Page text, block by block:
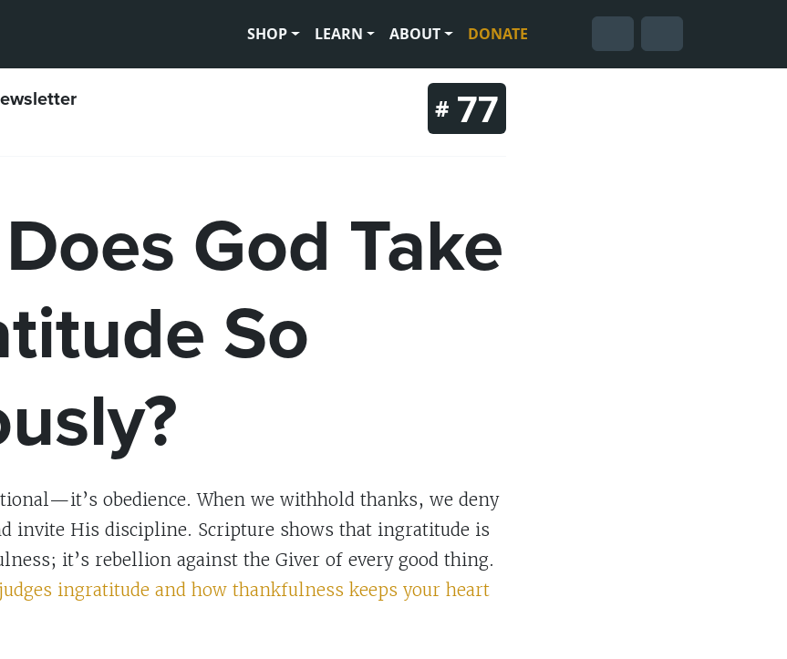
SHOP
LEARN ABOUT
DONATE
SearchAccountCart
# 77
God Take
So
obedience. When we withhold thanks, we deny
invite His discipline. Scripture shows that ingratitude is
it’s rebellion against the Giver of every good thing.
ingratitude and how thankfulness keeps your heart